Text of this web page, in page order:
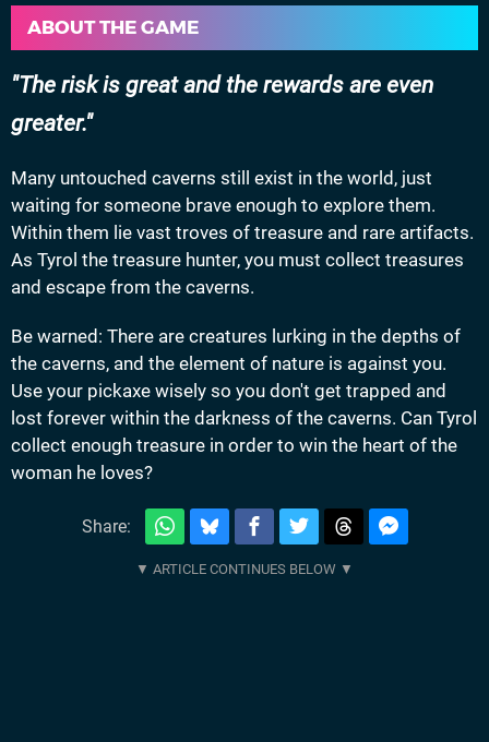
ABOUT THE GAME
The risk is great and the rewards are even
greater.
Many untouched caverns still exist in the world, just
waiting for someone brave enough to explore them.
Within them lie vast troves of treasure and rare artifacts.
As Tyrol the treasure hunter, you must collect treasures
and escape from the caverns.
Be warned: There are creatures lurking in the depths of
the caverns, and the element of nature is against you.
Use your pickaxe wisely so you don't get trapped and
lost forever within the darkness of the caverns. Can Tyrol
collect enough treasure in order to win the heart of the
woman he loves?
Share: